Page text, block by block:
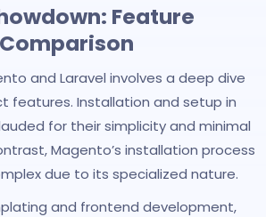
Feature
Comparison
and Laravel involves a deep dive
features. Installation and setup in
for their simplicity and minimal
Magento’s installation process
due to its specialized nature.
and frontend development,